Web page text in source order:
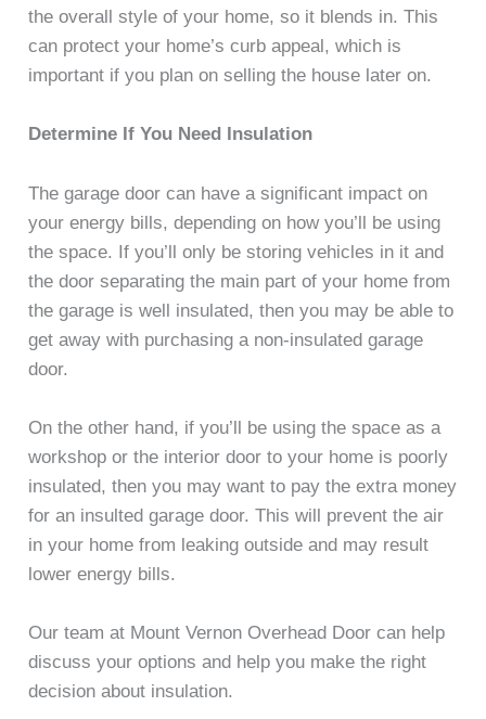
the overall style of your home, so it blends in. This
can protect your home’s curb appeal, which is
important if you plan on selling the house later on.
Determine If You Need Insulation
The garage door can have a significant impact on
your energy bills, depending on how you’ll be using
the space. If you’ll only be storing vehicles in it and
the door separating the main part of your home from
the garage is well insulated, then you may be able to
get away with purchasing a non-insulated garage
door.
On the other hand, if you’ll be using the space as a
workshop or the interior door to your home is poorly
insulated, then you may want to pay the extra money
for an insulted garage door. This will prevent the air
in your home from leaking outside and may result
lower energy bills.
Our team at Mount Vernon Overhead Door can help
discuss your options and help you make the right
decision about insulation.